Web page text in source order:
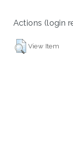
Actions (login
View Item